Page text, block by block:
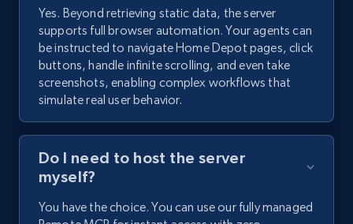
Yes. Beyond retrieving static data, the server
supports full browser automation. Your agents can
be instructed to navigate Home Depot pages, click
buttons, handle infinite scrolling, and even take
screenshots, enabling complex workflows that
simulate real user behavior.
Do I need to host the server
myself?
You have the choice. You can use our fully managed